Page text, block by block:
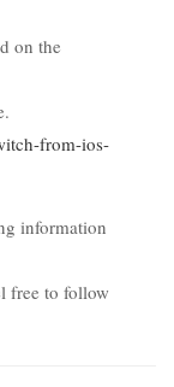
on the
from-ios-
information
free to follow